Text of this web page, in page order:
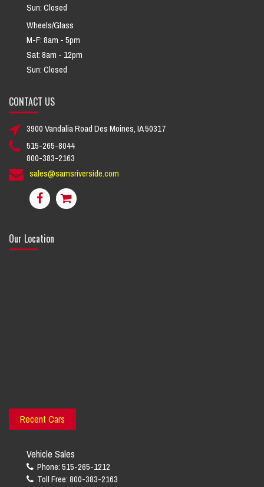
Sun: Closed
Wheels/Glass
M-F: 8am - 5pm
Sat: 8am - 12pm
Sun: Closed
CONTACT US
3900 Vandalia Road Des Moines, IA 50317
515-265-8044
800-383-2163
sales@samsriverside.com
Our Location
Recent Cars
Vehicle Sales
Phone: 515-265-1212
Toll Free: 800-383-2163